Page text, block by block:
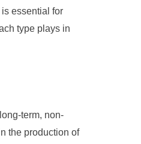
essential for
type plays in
term, non-
the production of